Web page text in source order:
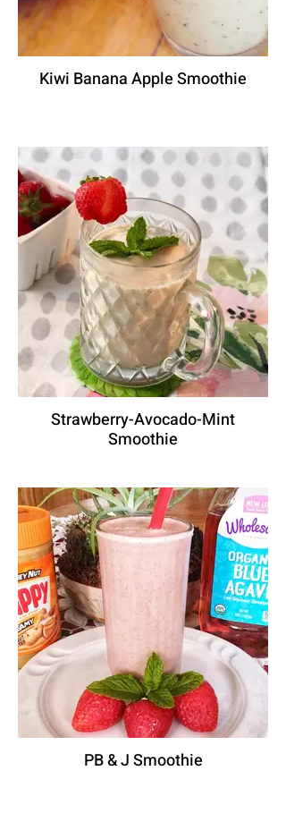
Kiwi Banana Apple Smoothie
Strawberry-Avocado-Mint
Smoothie
PB & J Smoothie